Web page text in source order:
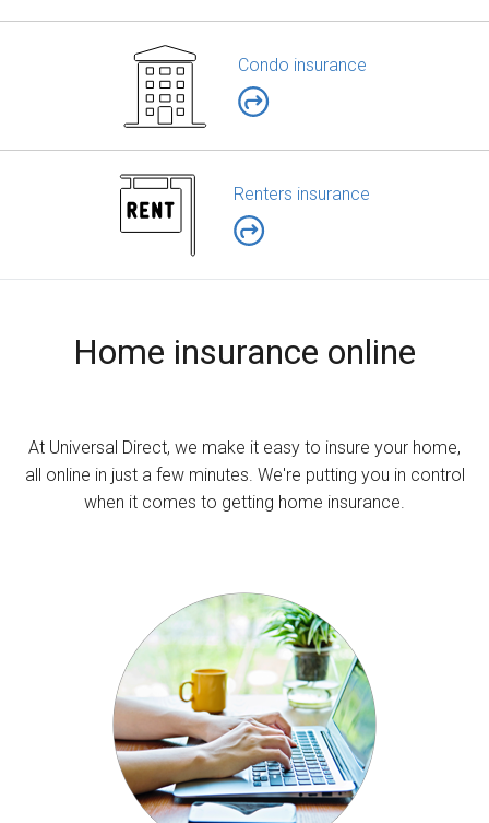
Condo insurance
Renters insurance
Home insurance online
At Universal Direct, we make it easy to insure your home,
all online in just a few minutes. We're putting you in control
when it comes to getting home insurance.